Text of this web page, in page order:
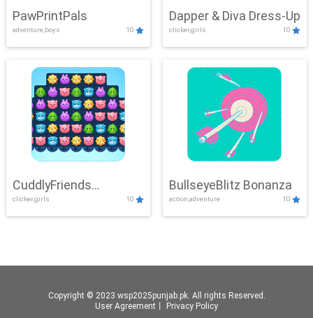
PawPrintPals
adventure,boys 10
Dapper & Diva Dress-Up
clicker,girls 10
CuddlyFriends
Connection
clicker,girls 10
BullseyeBlitz Bonanza
action,adventure 10
Copyright © 2023 wsp2025punjab.pk. All rights Reserved.
User Agreement
Privacy Policy